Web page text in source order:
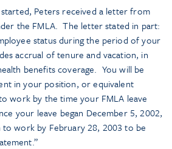
Peters received a letter from
the FMLA. The letter stated in part:
status during the period of your
accrual of tenure and vacation, in
benefits coverage. You will be
in your position, or equivalent
work by the time your FMLA leave
your leave began December 5, 2002,
work by February 28, 2003 to be